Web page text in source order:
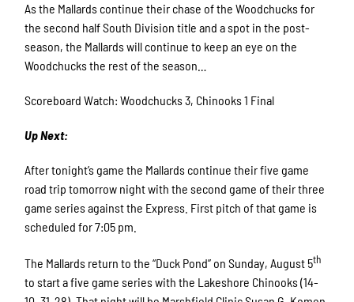
As the Mallards continue their chase of the Woodchucks for
the second half South Division title and a spot in the post-
season, the Mallards will continue to keep an eye on the
Woodchucks the rest of the season…
Scoreboard Watch: Woodchucks 3, Chinooks 1 Final
Up Next:
After tonight’s game the Mallards continue their five game
road trip tomorrow night with the second game of their three
game series against the Express. First pitch of that game is
scheduled for 7:05 pm.
The Mallards return to the “Duck Pond” on Sunday, August 5th
to start a five game series with the Lakeshore Chinooks (14-